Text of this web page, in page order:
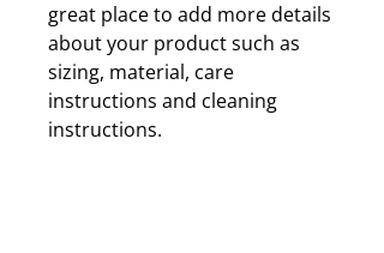
great place to add more details
about your product such as
sizing, material, care
instructions and cleaning
instructions.